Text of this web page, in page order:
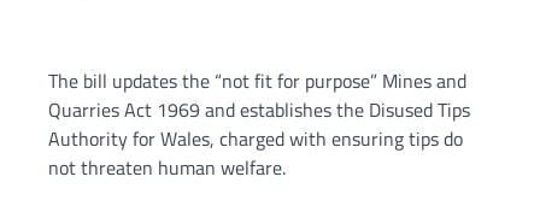
The bill updates the “not fit for purpose” Mines and
Quarries Act 1969 and establishes the Disused Tips
Authority for Wales, charged with ensuring tips do
not threaten human welfare.